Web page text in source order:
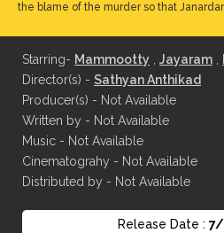
the blame of the murder so that
Starring- Mammootty Jayaram
Director(s) - Sathyan Anthikad
Producer(s) - Not Available
Written by - Not Available
Music - Not Available
Cinematograhy - Not Available
Distributed by - Not Available
Release Date :